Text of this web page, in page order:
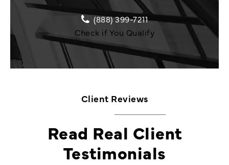
(888) 399-7211
Check if You Qualify
Client Reviews
Read Real Client
Testimonials